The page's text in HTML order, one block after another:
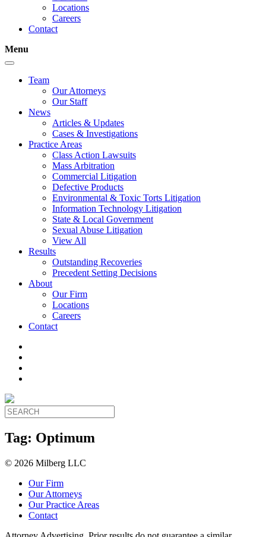
Locations
Careers
Contact
Menu
Team
Our Attorneys
Our Staff
News
Articles & Updates
Cases & Investigations
Practice Areas
Class Action Lawsuits
Mass Arbitration
Commercial Litigation
Defective Products
Environmental & Toxic Torts Litigation
Information Technology Litigation
State & Local Government
Sexual Abuse Litigation
View All
Results
Outstanding Recoveries
Precedent Setting Decisions
About
Our Firm
Locations
Careers
Contact
Tag: Optimum
© 2026 Milberg LLC
Our Firm
Our Attorneys
Our Practice Areas
Contact